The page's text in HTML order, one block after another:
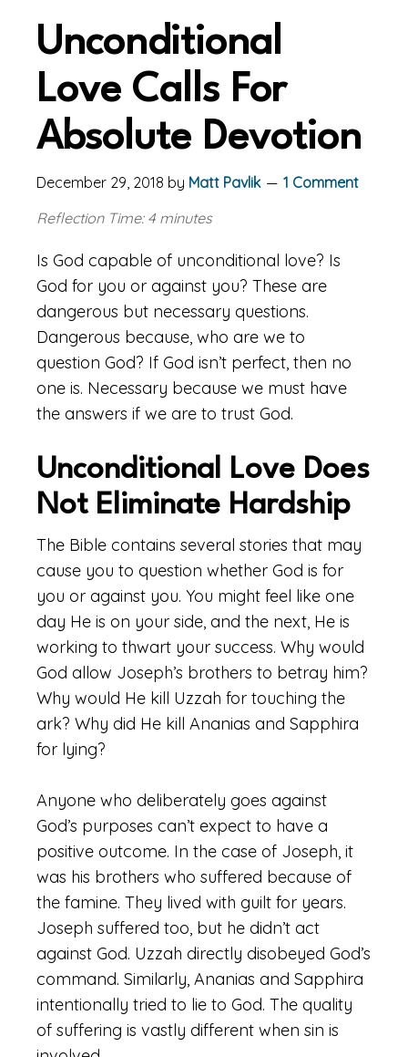
Unconditional
Love Calls For
Absolute Devotion
December 29, 2018 by Matt Pavlik
1 Comment
Reflection Time: 4 minutes
Is God capable of unconditional love? Is
God for you or against you? These are
dangerous but necessary questions.
Dangerous because, who are we to
question God? If God isn’t perfect, then no
one is. Necessary because we must have
the answers if we are to trust God.
Unconditional Love Does
Not Eliminate Hardship
The Bible contains several stories that may
cause you to question whether God is for
you or against you. You might feel like one
day He is on your side, and the next, He is
working to thwart your success. Why would
God allow Joseph’s brothers to betray him?
Why would He kill Uzzah for touching the
ark? Why did He kill Ananias and Sapphira
for lying?
Anyone who deliberately goes against
God’s purposes can’t expect to have a
positive outcome. In the case of Joseph, it
was his brothers who suffered because of
the famine. They lived with guilt for years.
Joseph suffered too, but he didn’t act
against God. Uzzah directly disobeyed God’s
command. Similarly, Ananias and Sapphira
intentionally tried to lie to God. The quality
of suffering is vastly different when sin is